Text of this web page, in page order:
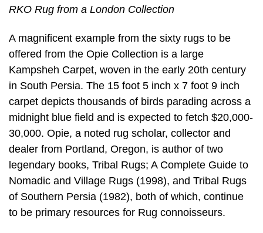
RKO Rug from a London Collection
A magnificent example from the sixty rugs to be
offered from the Opie Collection is a large
Kampsheh Carpet, woven in the early 20th century
in South Persia. The 15 foot 5 inch x 7 foot 9 inch
carpet depicts thousands of birds parading across a
midnight blue field and is expected to fetch $20,000-
30,000. Opie, a noted rug scholar, collector and
dealer from Portland, Oregon, is author of two
legendary books, Tribal Rugs; A Complete Guide to
Nomadic and Village Rugs (1998), and Tribal Rugs
of Southern Persia (1982), both of which, continue
to be primary resources for Rug connoisseurs.